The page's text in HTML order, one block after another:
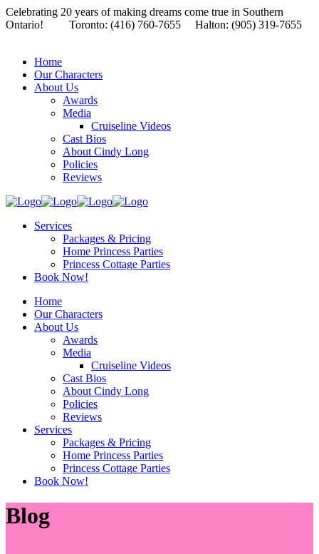
Celebrating 20 years of making dreams come true in Southern
Ontario! Toronto: (416) 760-7655 Halton: (905) 319-7655
Home
Our Characters
About Us
Awards
Media
Cruiseline Videos
Cast Bios
About Cindy Long
Policies
Reviews
Services
Packages & Pricing
Home Princess Parties
Princess Cottage Parties
Book Now!
Home
Our Characters
About Us
Awards
Media
Cruiseline Videos
Cast Bios
About Cindy Long
Policies
Reviews
Services
Packages & Pricing
Home Princess Parties
Princess Cottage Parties
Book Now!
Blog